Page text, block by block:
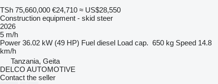
TSh 75,660,000 €24,710 ≈ US$28,550
Construction equipment - skid steer
2026
5 m/h
Power 36.02 kW (49 HP) Fuel diesel Load cap. 650 kg Speed 14.8
km/h
Tanzania, Geita
DELCO AUTOMOTIVE
Contact the seller